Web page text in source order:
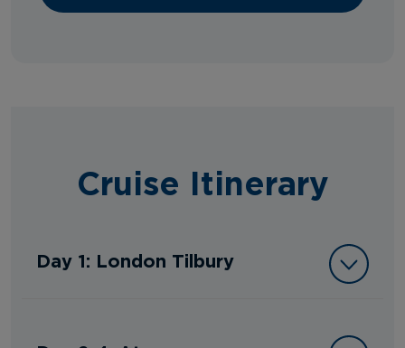
Cruise Itinerary
Day 1: London Tilbury